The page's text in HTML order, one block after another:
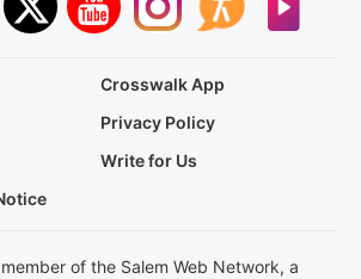
Crosswalk App
Privacy Policy
Write for Us
of the Salem Web Network, a